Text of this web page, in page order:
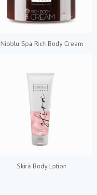
Nioblu Spa Rich Body Cream
Skirà Body Lotion